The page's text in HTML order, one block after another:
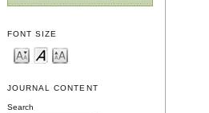
FONT SIZE
JOURNAL CONTENT
Search